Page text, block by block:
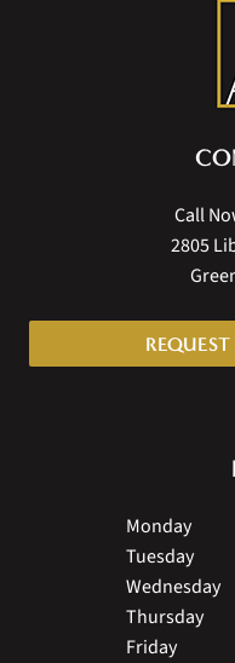
Call
2805
Monday
Tuesday
Wednesday
Thursday
Friday